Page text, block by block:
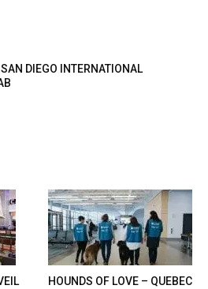
DIEGO INTERNATIONAL
HOUNDS OF LOVE – QUEBEC